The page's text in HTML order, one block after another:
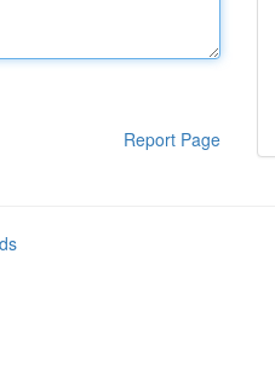
Report Page